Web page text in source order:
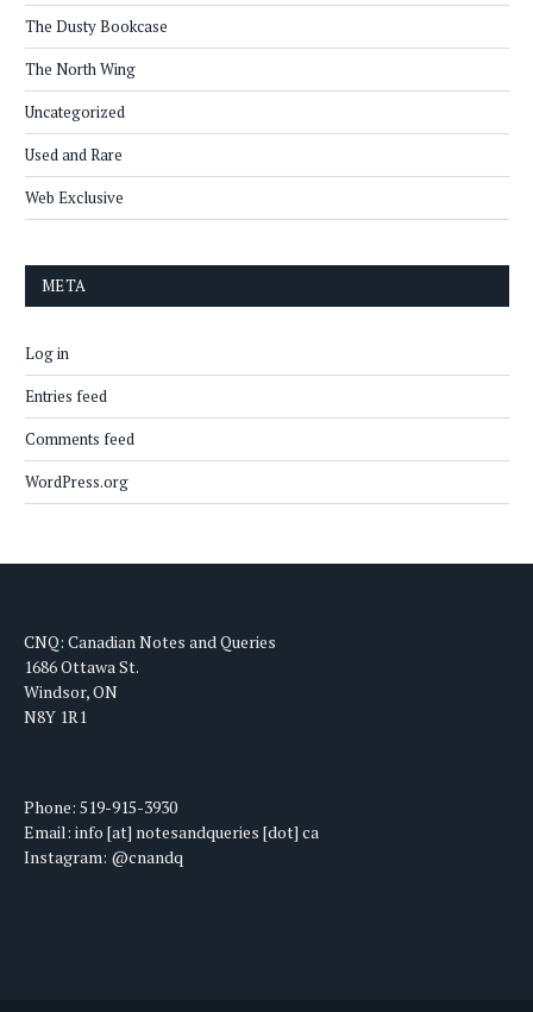
The Dusty Bookcase
The North Wing
Uncategorized
Used and Rare
Web Exclusive
META
Log in
Entries feed
Comments feed
WordPress.org
CNQ: Canadian Notes and Queries
1686 Ottawa St.
Windsor, ON
N8Y 1R1
Phone: 519-915-3930
Email: info [at] notesandqueries [dot] ca
Instagram: @cnandq